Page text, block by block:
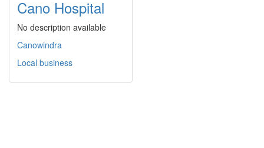
Cano Hospital
No description available
Canowindra
Local business